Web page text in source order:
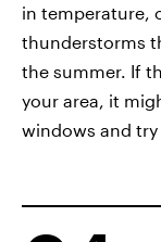
in temperature,
thunderstorms
the summer. If
your area, it
windows and